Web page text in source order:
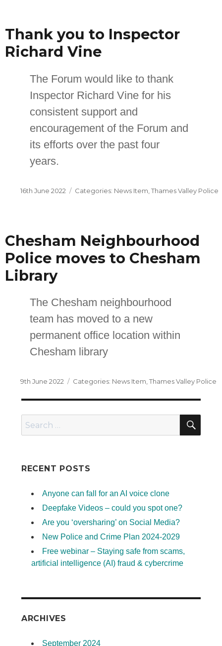
Thank you to Inspector
Richard Vine
The Forum would like to thank
Inspector Richard Vine for his
consistent support and
encouragement of the Forum and
its efforts over the past four
years.
Posted
16th June 2022 Categories
News Item Thames Valley Police
Chesham Neighbourhood
Police moves to Chesham
Library
The Chesham neighbourhood
team has moved to a new
permanent office location within
Chesham library
Posted
9th June 2022 Categories
News Item Thames Valley Police
RECENT POSTS
Anyone can fall for an AI voice clone
Deepfake Videos – could you spot one?
Are you ‘oversharing’ on Social Media?
New Police and Crime Plan 2024-2029
Free webinar – Staying safe from scams,
artificial intelligence (AI) fraud & cybercrime
ARCHIVES
September 2024